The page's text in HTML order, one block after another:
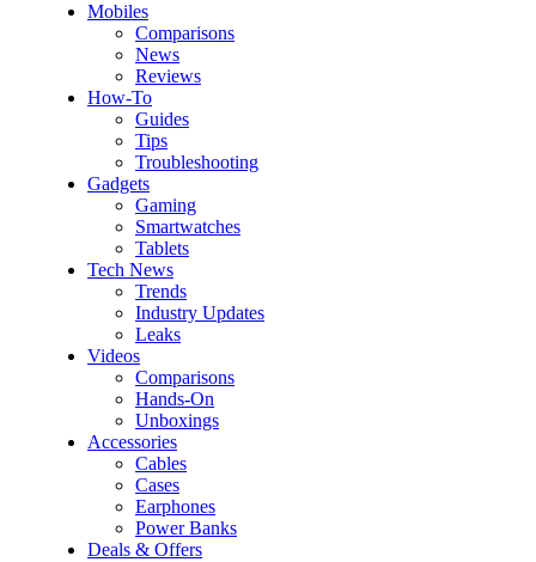
Mobiles
Comparisons
News
Reviews
How-To
Guides
Tips
Troubleshooting
Gadgets
Gaming
Smartwatches
Tablets
Tech News
Trends
Industry Updates
Leaks
Videos
Comparisons
Hands-On
Unboxings
Accessories
Cables
Cases
Earphones
Power Banks
Deals & Offers